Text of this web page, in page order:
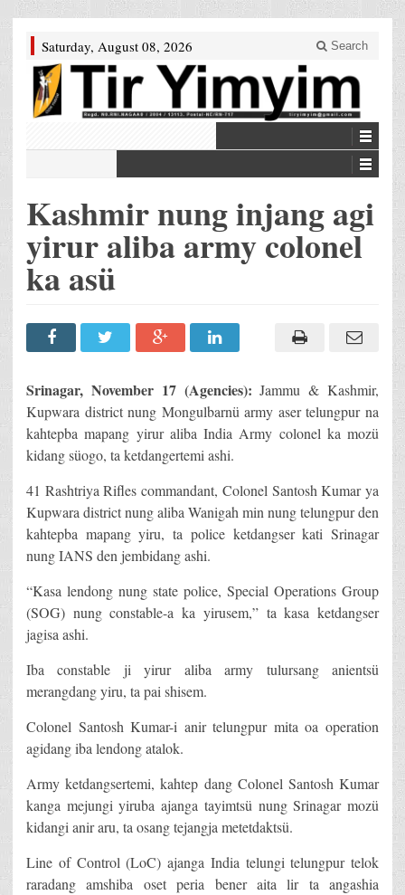
Saturday, August 08, 2026 Search
Kashmir nung injang agi
yirur aliba army colonel
ka asü
Srinagar, November 17 (Agencies):Jammu & Kashmir,
Kupwara district nung Mongulbarnü army aser telungpur na
kahtepba mapang yirur aliba India Army colonel ka mozü
kidang süogo, ta ketdangertemi ashi.
41 Rashtriya Rifles commandant, Colonel Santosh Kumar ya
Kupwara district nung aliba Wanigah min nung telungpur den
kahtepba mapang yiru, ta police ketdangser kati Srinagar
nung IANS den jembidang ashi.
“Kasa lendong nung state police, Special Operations Group
(SOG) nung constable-a ka yirusem,” ta kasa ketdangser
jagisa ashi.
Iba constable ji yirur aliba army tulursang anientsü
merangdang yiru, ta pai shisem.
Colonel Santosh Kumar-i anir telungpur mita oa operation
agidang iba lendong atalok.
Army ketdangsertemi, kahtep dang Colonel Santosh Kumar
kanga mejungi yiruba ajanga tayimtsü nung Srinagar mozü
kidangi anir aru, ta osang tejangja metetdaktsü.
Line of Control (LoC) ajanga India telungi telungpur telok
raradang amshiba oset peria bener aita lir ta angashia